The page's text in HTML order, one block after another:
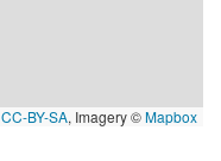
CC-BY-SA, Imagery ©Mapbox